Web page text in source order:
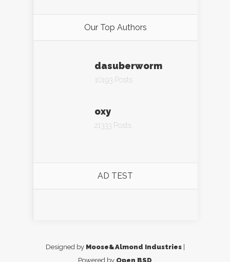
Our Top Authors
dasuberworm
10193 Posts
oxy
21333 Posts
AD TEST
Designed by Moose&Almond Industries|
Powered by Open BSD